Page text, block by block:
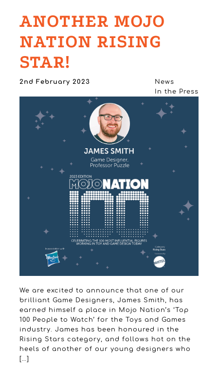
ANOTHER MOJO
NATION RISING
STAR!
News
In the Press
2nd February 2023
We are excited to announce that one of our
brilliant Game Designers, James Smith, has
earned himself a place in Mojo Nation’s ‘Top
100 People to Watch’ for the Toys and Games
industry. James has been honoured in the
Rising Stars category, and follows hot on the
heels of another of our young designers who
[…]